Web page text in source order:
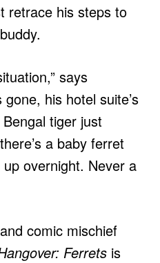
retrace his steps to
says
gone, his hotel suite’s
tiger just
a baby ferret
overnight. Never a
comic mischief
Ferrets is